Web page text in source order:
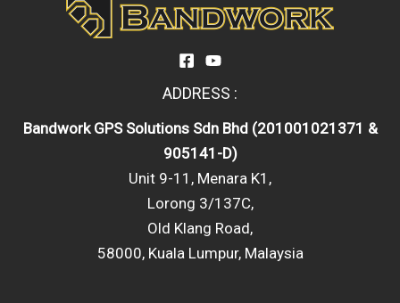
ADDRESS :
Bandwork GPS Solutions Sdn Bhd (201001021371 &
905141-D)
Unit 9-11, Menara K1,
Lorong 3/137C,
Old Klang Road,
58000, Kuala Lumpur, Malaysia